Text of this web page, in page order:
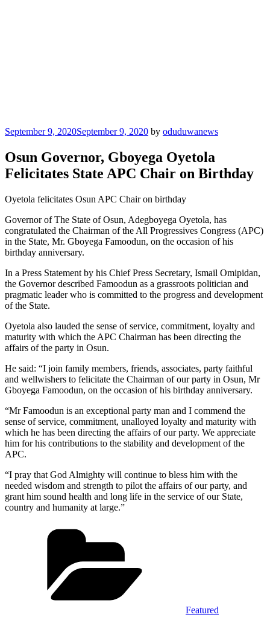
Posted
September 9, 2020September 9, 2020 by oduduwanews
Osun Governor, Gboyega Oyetola
Felicitates State APC Chair on Birthday
Oyetola felicitates Osun APC Chair on birthday
Governor of The State of Osun, Adegboyega Oyetola, has
congratulated the Chairman of the All Progressives Congress (APC)
in the State, Mr. Gboyega Famoodun, on the occasion of his
birthday anniversary.
In a Press Statement by his Chief Press Secretary, Ismail Omipidan,
the Governor described Famoodun as a grassroots politician and
pragmatic leader who is committed to the progress and development
of the State.
Oyetola also lauded the sense of service, commitment, loyalty and
maturity with which the APC Chairman has been directing the
affairs of the party in Osun.
He said: “I join family members, friends, associates, party faithful
and wellwishers to felicitate the Chairman of our party in Osun, Mr
Gboyega Famoodun, on the occasion of his birthday anniversary.
“Mr Famoodun is an exceptional party man and I commend the
sense of service, commitment, unalloyed loyalty and maturity with
which he has been directing the affairs of our party. We appreciate
him for his contributions to the stability and development of the
APC.
“I pray that God Almighty will continue to bless him with the
needed wisdom and strength to pilot the affairs of our party, and
grant him sound health and long life in the service of our State,
country and humanity at large.”
Featured